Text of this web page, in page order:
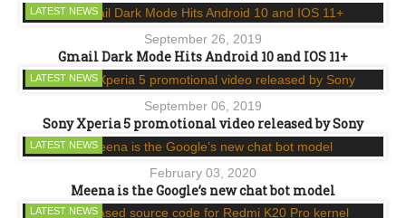
LATEST NEWS
September 26, 2019
Gmail Dark Mode Hits Android 10 and IOS 11+
LATEST NEWS
September 06, 2019
Sony Xperia 5 promotional video released by Sony
LATEST NEWS
February 03, 2020
Meena is the Google’s new chat bot model
LATEST NEWS